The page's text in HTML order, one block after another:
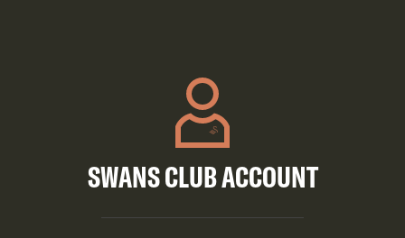
SWANS CLUB ACCOUNT